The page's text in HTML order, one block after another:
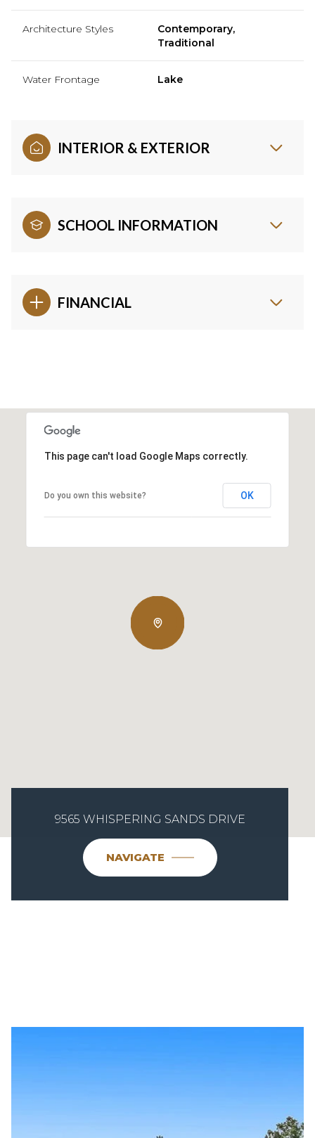
Architecture Styles
Contemporary,
Traditional
Water Frontage Lake
INTERIOR & EXTERIOR
SCHOOL INFORMATION
FINANCIAL
This page can't load Google Maps correctly.
Do you own this website? OK
9565 WHISPERING SANDS DRIVE
NAVIGATE